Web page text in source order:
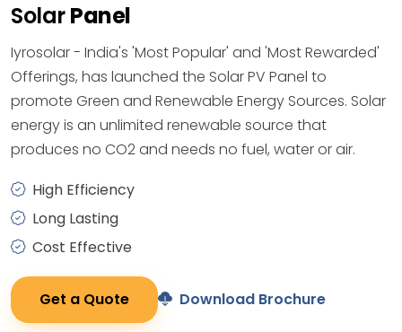
SolarPanel
Iyrosolar - India's 'Most Popular' and 'Most Rewarded'
Offerings, has launched the Solar PV Panel to
promote Green and Renewable Energy Sources. Solar
energy is an unlimited renewable source that
produces no CO2 and needs no fuel, water or air.
High Efficiency
Long Lasting
Cost Effective
Get a Quote Download Brochure